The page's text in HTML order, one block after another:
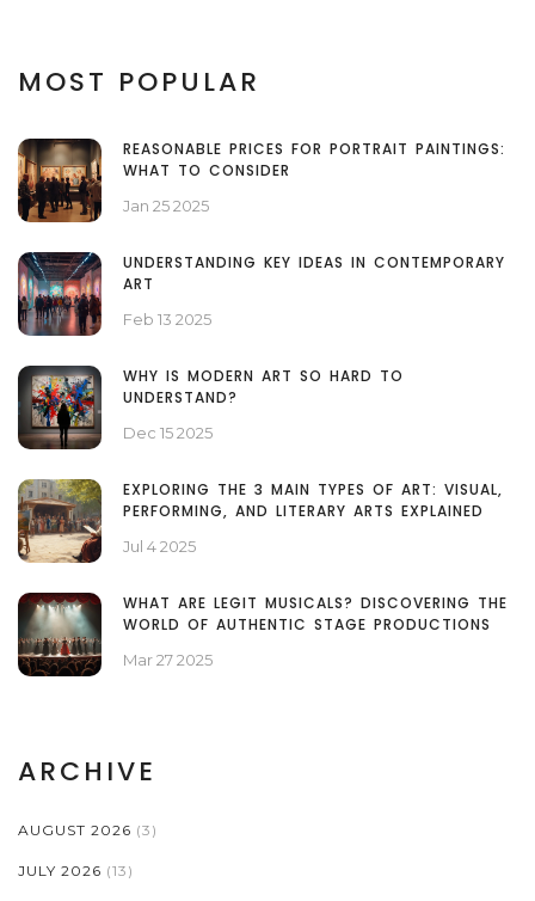
MOST POPULAR
REASONABLE PRICES FOR PORTRAIT PAINTINGS:
WHAT TO CONSIDER
Jan 25 2025
UNDERSTANDING KEY IDEAS IN CONTEMPORARY
ART
Feb 13 2025
WHY IS MODERN ART SO HARD TO
UNDERSTAND?
Dec 15 2025
EXPLORING THE 3 MAIN TYPES OF ART: VISUAL,
PERFORMING, AND LITERARY ARTS EXPLAINED
Jul 4 2025
WHAT ARE LEGIT MUSICALS? DISCOVERING THE
WORLD OF AUTHENTIC STAGE PRODUCTIONS
Mar 27 2025
ARCHIVE
AUGUST 2026 (3)
JULY 2026 (13)